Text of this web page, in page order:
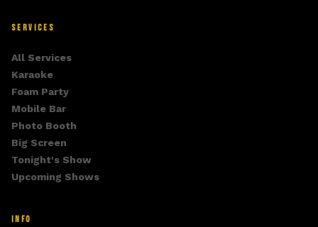
SERVICES
All Services
Karaoke
Foam Party
Mobile Bar
Photo Booth
Big Screen
Tonight's Show
Upcoming Shows
INFO